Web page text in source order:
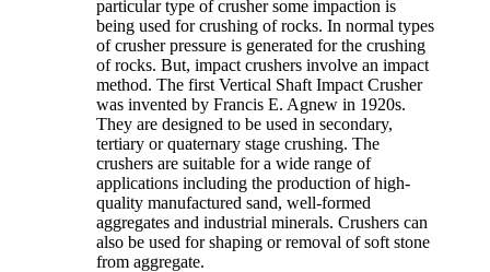
particular type of crusher some impaction is
being used for crushing of rocks. In normal types
of crusher pressure is generated for the crushing
of rocks. But, impact crushers involve an impact
method. The first Vertical Shaft Impact Crusher
was invented by Francis E. Agnew in 1920s.
They are designed to be used in secondary,
tertiary or quaternary stage crushing. The
crushers are suitable for a wide range of
applications including the production of high-
quality manufactured sand, well-formed
aggregates and industrial minerals. Crushers can
also be used for shaping or removal of soft stone
from aggregate.